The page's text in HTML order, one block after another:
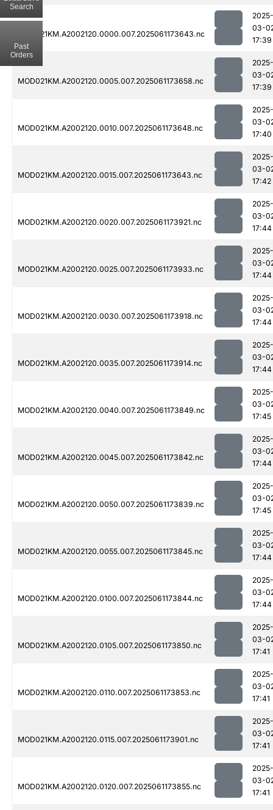
MOD021KM.A2002120.0000.007.2025061173643.nc
2025-
03-
17:39
MOD021KM.A2002120.0005.007.2025061173658.nc
2025-
03-
17:39
MOD021KM.A2002120.0010.007.2025061173648.nc
2025-
03-
17:40
MOD021KM.A2002120.0015.007.2025061173643.nc
2025-
03-
17:42
MOD021KM.A2002120.0020.007.2025061173921.nc
2025-
03-
17:44
MOD021KM.A2002120.0025.007.2025061173933.nc
2025-
03-
17:44
MOD021KM.A2002120.0030.007.2025061173918.nc
2025-
03-
17:44
MOD021KM.A2002120.0035.007.2025061173914.nc
2025-
03-
17:44
MOD021KM.A2002120.0040.007.2025061173849.nc
2025-
03-
17:45
MOD021KM.A2002120.0045.007.2025061173842.nc
2025-
03-
17:44
MOD021KM.A2002120.0050.007.2025061173839.nc
2025-
03-
17:45
MOD021KM.A2002120.0055.007.2025061173845.nc
2025-
03-
17:44
MOD021KM.A2002120.0100.007.2025061173844.nc
2025-
03-
17:44
MOD021KM.A2002120.0105.007.2025061173850.nc
2025-
03-
17:41
MOD021KM.A2002120.0110.007.2025061173853.nc
2025-
03-
17:41
MOD021KM.A2002120.0115.007.2025061173901.nc
2025-
03-
17:41
MOD021KM.A2002120.0120.007.2025061173855.nc
2025-
03-
17:41
Search
Past
Orders